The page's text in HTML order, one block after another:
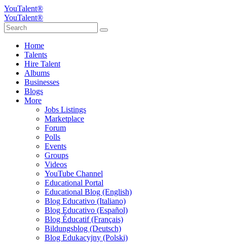
YouTalent®
YouTalent®
Home
Talents
Hire Talent
Albums
Businesses
Blogs
More
Jobs Listings
Marketplace
Forum
Polls
Events
Groups
Videos
YouTube Channel
Educational Portal
Educational Blog (English)
Blog Educativo (Italiano)
Blog Educativo (Español)
Blog Éducatif (Français)
Bildungsblog (Deutsch)
Blog Edukacyjny (Polski)